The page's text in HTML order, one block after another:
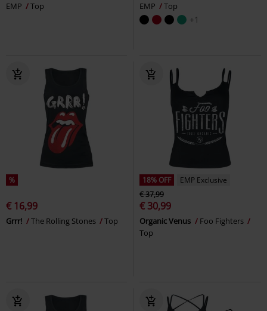
EMP
Top
EMP
Top
+1
%
€ 16,99
Grrr! The Rolling Stones Top
18% OFF
EMP Exclusive
€ 37,99
€ 30,99
Organic Venus
Foo Fighters
Top